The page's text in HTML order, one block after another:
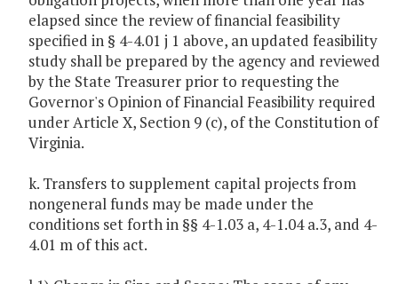
elapsed since the review of financial feasibility
specified in § 4-4.01 j 1 above, an updated feasibility
study shall be prepared by the agency and reviewed
by the State Treasurer prior to requesting the
Governor's Opinion of Financial Feasibility required
under Article X, Section 9 (c), of the Constitution of
Virginia.
k. Transfers to supplement capital projects from
nongeneral funds may be made under the
conditions set forth in §§ 4-1.03 a, 4-1.04 a.3, and 4-
4.01 m of this act.